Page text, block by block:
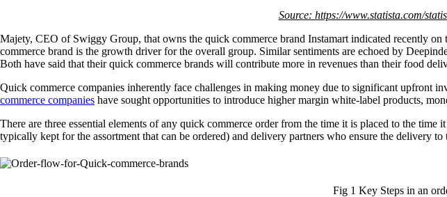
Source: https://www.statista.com/
Majety, CEO of Swiggy Group, that owns the quick commerce brand Instamart indicated recently
commerce brand is the growth driver for the overall group. Similar sentiments are echoed by
Both have said that their quick commerce brands will contribute more in revenues than their food
Quick commerce companies inherently face challenges in making money due to significant upfront
commerce companies have sought opportunities to introduce higher margin white-label products,
There are three essential elements of any quick commerce order from the time it is placed to the
typically kept for the assortment that can be ordered) and delivery partners who ensure the delivery to
Fig 1 Key Steps in an